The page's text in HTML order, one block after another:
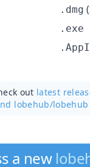
.dmg
.exe
out latest
lobehub/lobehub
a new